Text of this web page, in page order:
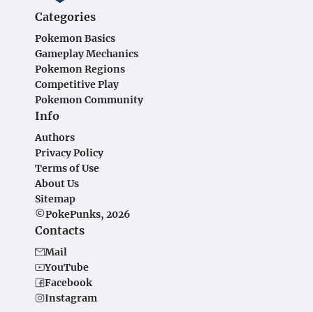
Categories
Pokemon Basics
Gameplay Mechanics
Pokemon Regions
Competitive Play
Pokemon Community
Info
Authors
Privacy Policy
Terms of Use
About Us
Sitemap
©PokePunks, 2026
Contacts
Mail
YouTube
Facebook
Instagram